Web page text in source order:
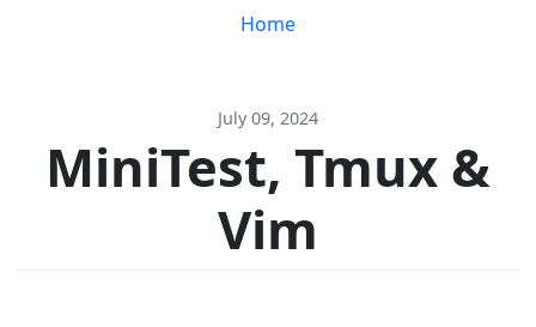
Home
July 09, 2024
MiniTest, Tmux &
Vim